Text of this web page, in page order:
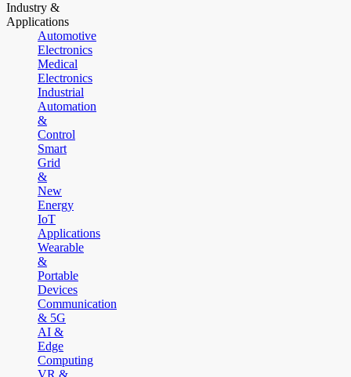
Industry &
Applications
Automotive
Electronics
Medical
Electronics
Industrial
Automation
&
Control
Smart
Grid
&
New
Energy
IoT
Applications
Wearable
&
Portable
Devices
Communication
& 5G
AI &
Edge
Computing